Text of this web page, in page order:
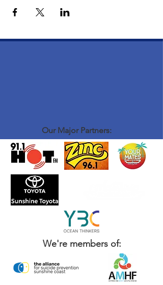
Our Major Partners:
We're members of: